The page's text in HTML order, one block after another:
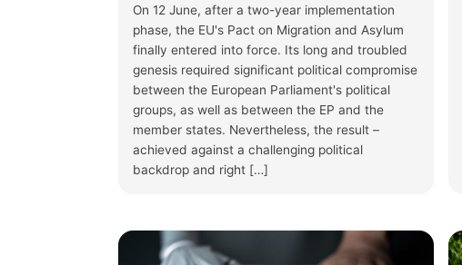
On 12 June, after a two-year implementation
phase, the EU's Pact on Migration and Asylum
finally entered into force. Its long and troubled
genesis required significant political compromise
between the European Parliament's political
groups, as well as between the EP and the
member states. Nevertheless, the result –
achieved against a challenging political
backdrop and right […]